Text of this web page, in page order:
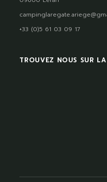
+33 (0)5 61 03 09 17
TROUVEZ NOUS SUR